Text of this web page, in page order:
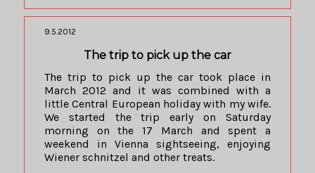
9.5.2012
The trip to pick up the car
The trip to pick up the car took place in
March 2012 and it was combined with a
little Central European holiday with my wife.
We started the trip early on Saturday
morning on the 17 March and spent a
weekend in Vienna sightseeing, enjoying
Wiener schnitzel and other treats.